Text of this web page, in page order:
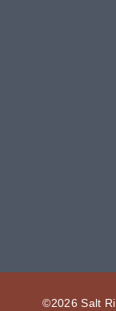
©2026 Salt